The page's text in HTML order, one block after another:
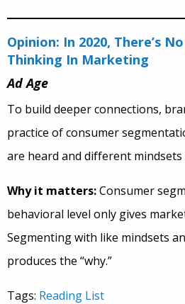
Opinion: In 2020, There’s
Thinking In Marketing
Ad Age
To build deeper connections,
practice of consumer
are heard and different
Why it matters:Consumer
behavioral level only gives
Segmenting with like mindsets
produces the “why.”
Tags: Reading List